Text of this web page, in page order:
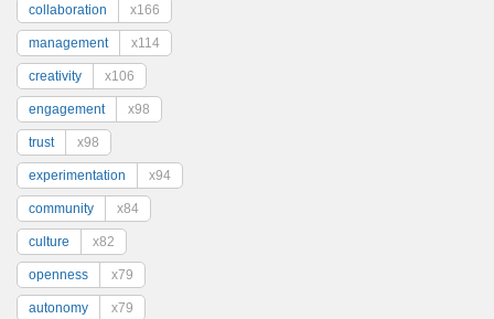
collaboration x166
management x114
creativity x106
engagement x98
trust x98
experimentation x94
community x84
culture x82
openness x79
autonomy x79